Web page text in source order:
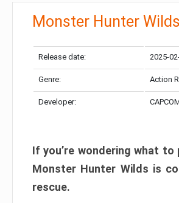
Monster Hunter Wilds
Release date: 2025-
Genre: Action
Developer:
If you’re wondering what to
Monster Hunter Wilds is
rescue.